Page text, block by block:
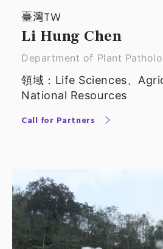
臺灣TW
Li Hung Chen
Department of Plant
Professor
領域：Life Sciences、
National Resources
Call for Partners